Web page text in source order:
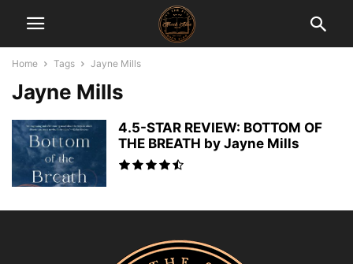
Home Tags Jayne Mills
Jayne Mills
4.5-STAR REVIEW: BOTTOM OF
THE BREATH by Jayne Mills